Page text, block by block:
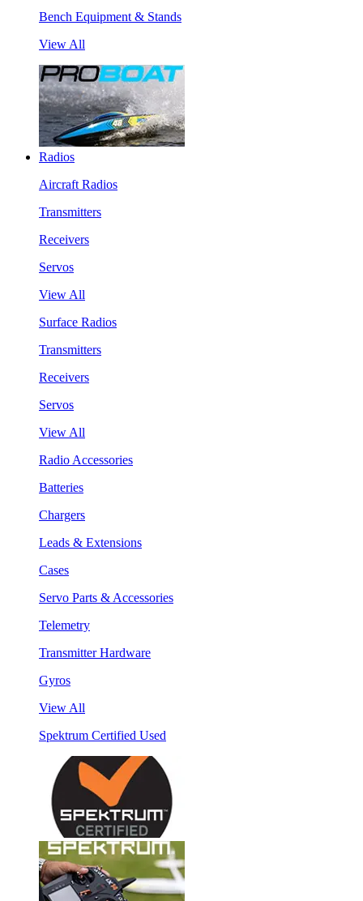
Bench Equipment & Stands
View All
Radios
Aircraft Radios
Transmitters
Receivers
Servos
View All
Surface Radios
Transmitters
Receivers
Servos
View All
Radio Accessories
Batteries
Chargers
Leads & Extensions
Cases
Servo Parts & Accessories
Telemetry
Transmitter Hardware
Gyros
View All
Spektrum Certified Used